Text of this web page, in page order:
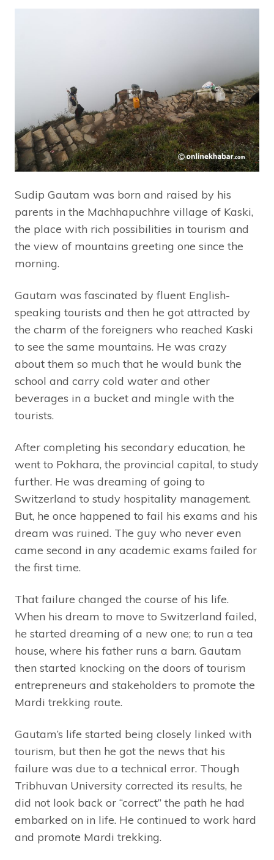
Sudip Gautam was born and raised by his
parents in the Machhapuchhre village of Kaski,
the place with rich possibilities in tourism and
the view of mountains greeting one since the
morning.
Gautam was fascinated by fluent English-
speaking tourists and then he got attracted by
the charm of the foreigners who reached Kaski
to see the same mountains. He was crazy
about them so much that he would bunk the
school and carry cold water and other
beverages in a bucket and mingle with the
tourists.
After completing his secondary education, he
went to Pokhara, the provincial capital, to study
further. He was dreaming of going to
Switzerland to study hospitality management.
But, he once happened to fail his exams and his
dream was ruined. The guy who never even
came second in any academic exams failed for
the first time.
That failure changed the course of his life.
When his dream to move to Switzerland failed,
he started dreaming of a new one; to run a tea
house, where his father runs a barn. Gautam
then started knocking on the doors of tourism
entrepreneurs and stakeholders to promote the
Mardi trekking route.
Gautam’s life started being closely linked with
tourism, but then he got the news that his
failure was due to a technical error. Though
Tribhuvan University corrected its results, he
did not look back or “correct” the path he had
embarked on in life. He continued to work hard
and promote Mardi trekking.